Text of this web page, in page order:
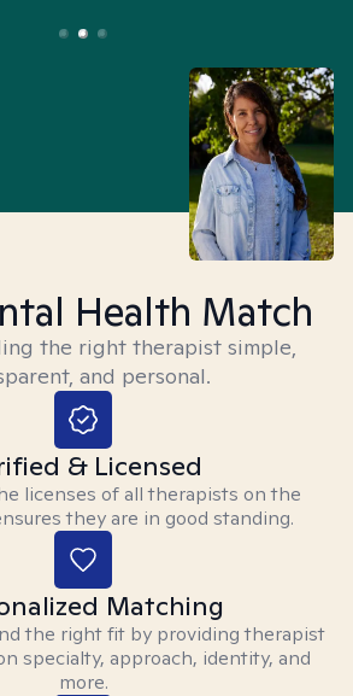
Health Match
the right therapist simple,
and personal.
& Licensed
licenses of all therapists on the
they are in good standing.
Matching
the right fit by providing therapist
specialty, approach, identity, and
more.